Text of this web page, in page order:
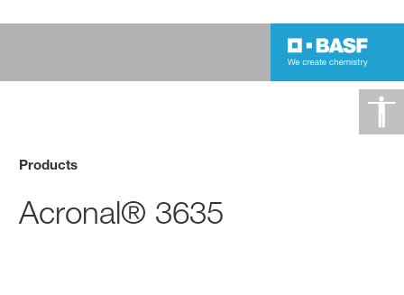
Products
Acronal® 3635